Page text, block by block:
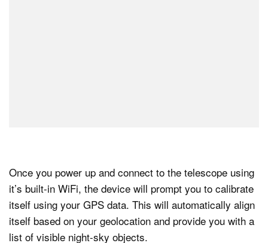
Once you power up and connect to the telescope using
it’s built-in WiFi, the device will prompt you to calibrate
itself using your GPS data. This will automatically align
itself based on your geolocation and provide you with a
list of visible night-sky objects.